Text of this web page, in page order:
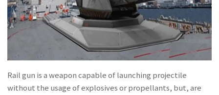
Rail gun is a weapon capable of launching projectile
without the usage of explosives or propellants, but, are